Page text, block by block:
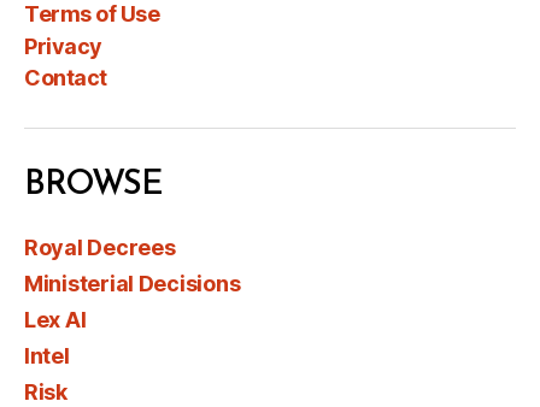
Terms of Use
Privacy
Contact
BROWSE
Royal Decrees
Ministerial Decisions
Lex AI
Intel
Risk